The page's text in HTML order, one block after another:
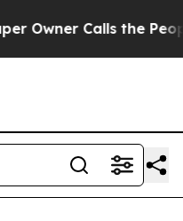
Calls the People